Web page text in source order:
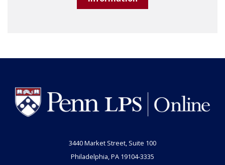
3440 Market Street, Suite 100
Philadelphia, PA 19104-3335